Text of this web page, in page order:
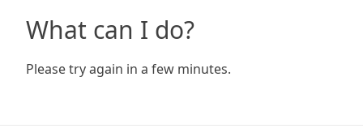
What can I do?
Please try again in a few minutes.